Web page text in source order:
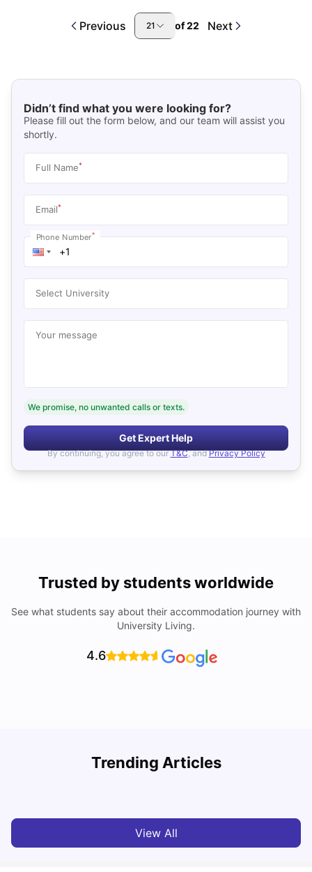
Previous 21 of22 Next
Didn’t find what you were looking for?
Please fill out the form below, and our team will assist you
shortly.
Full Name*
Email*
Phone Number*
Select University
Your message
We promise, no unwanted calls or texts.
Get Expert Help
By continuing, you agree to our T&C, and Privacy Policy
Trusted by students worldwide
See what students say about their accommodation journey with
University Living.
4.6
Trending Articles
Cost of Living in Sydney for Students: 2026
View All